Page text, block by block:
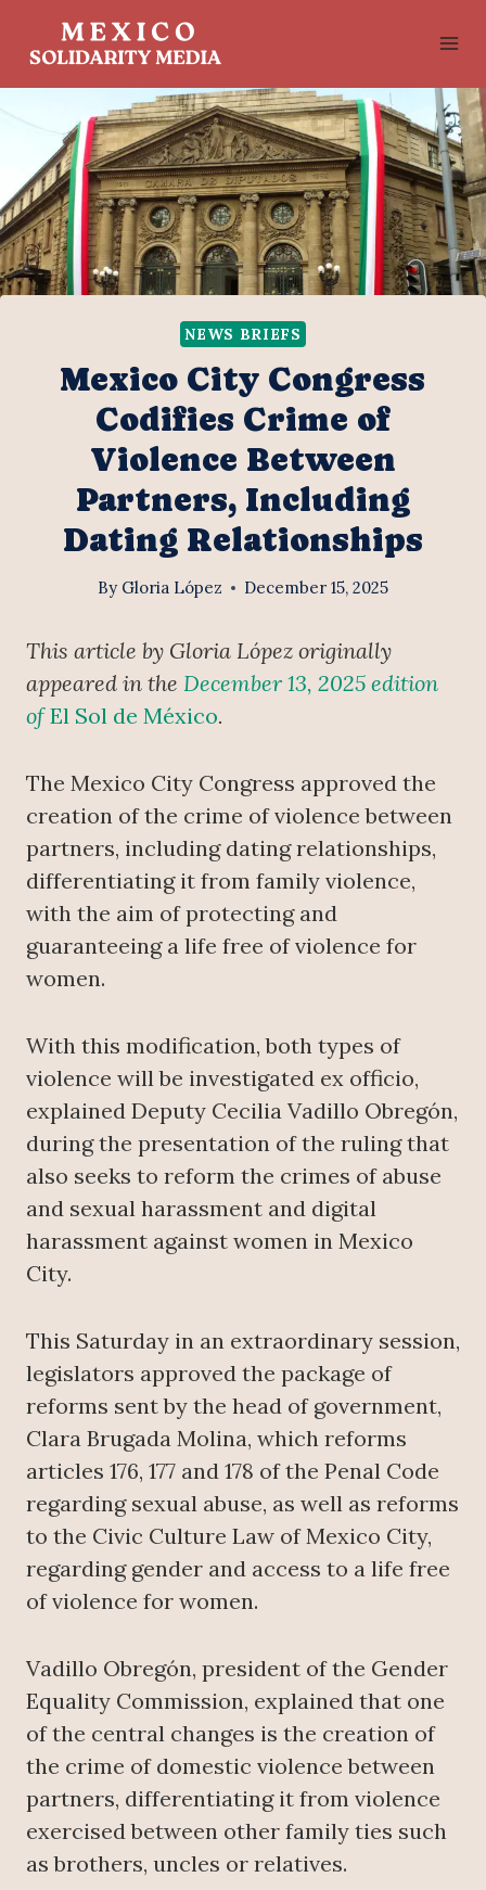
NEWS BRIEFS
Mexico City Congress
Codifies Crime of
Violence Between
Partners, Including
Dating Relationships
By Gloria López December 15, 2025
This article by Gloria López originally
appeared in the December 13, 2025 edition
ofEl Sol de México.
The Mexico City Congress approved the
creation of the crime of violence between
partners, including dating relationships,
differentiating it from family violence,
with the aim of protecting and
guaranteeing a life free of violence for
women.
With this modification, both types of
violence will be investigated ex officio,
explained Deputy Cecilia Vadillo Obregón,
during the presentation of the ruling that
also seeks to reform the crimes of abuse
and sexual harassment and digital
harassment against women in Mexico
City.
This Saturday in an extraordinary session,
legislators approved the package of
reforms sent by the head of government,
Clara Brugada Molina, which reforms
articles 176, 177 and 178 of the Penal Code
regarding sexual abuse, as well as reforms
to the Civic Culture Law of Mexico City,
regarding gender and access to a life free
of violence for women.
Vadillo Obregón, president of the Gender
Equality Commission, explained that one
of the central changes is the creation of
the crime of domestic violence between
partners, differentiating it from violence
exercised between other family ties such
as brothers, uncles or relatives.